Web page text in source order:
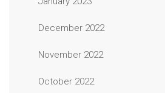
December 2022
November 2022
October 2022